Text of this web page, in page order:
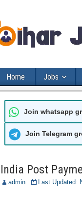
Home Jobs
Join whatsapp
Join Telegram
India Post
admin Last Updated: